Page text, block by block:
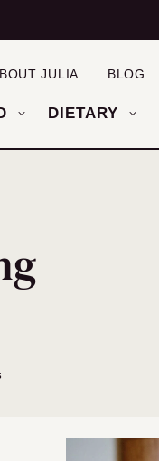
DIETARY
JULIA BLOG